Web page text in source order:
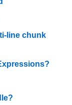
line chunk